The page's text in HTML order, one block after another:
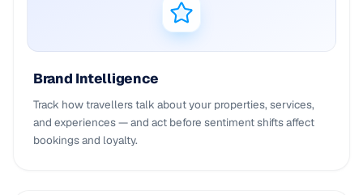
Brand Intelligence
Track how travellers talk about your properties, services,
and experiences — and act before sentiment shifts affect
bookings and loyalty.